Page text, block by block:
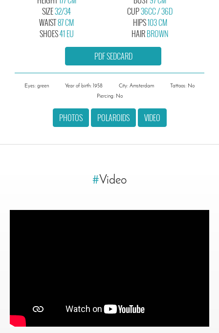
SIZE32/34
CUP36CC / 36D
WAIST87 CM
SHOES41 EU
HIPS103 CM
HAIRBROWN
PDF SEDCARD
Eyes: green Year of birth: 1958 City: Amsterdam
Tattoos: No
Piercing: No
PHOTOS POLAROIDS VIDEO
#Video